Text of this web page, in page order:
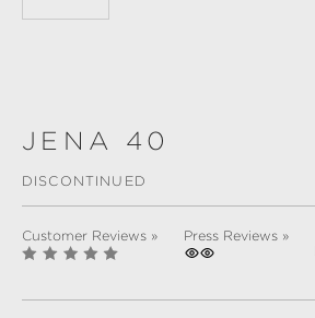
JENA 40
DISCONTINUED
Customer Reviews » Press Reviews »